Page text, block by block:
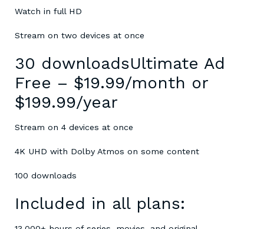
Watch in full HD
Stream on two devices at once
30 downloadsUltimate Ad
Free – $19.99/month or
$199.99/year
Stream on 4 devices at once
4K UHD with Dolby Atmos on some content
100 downloads
Included in all plans: